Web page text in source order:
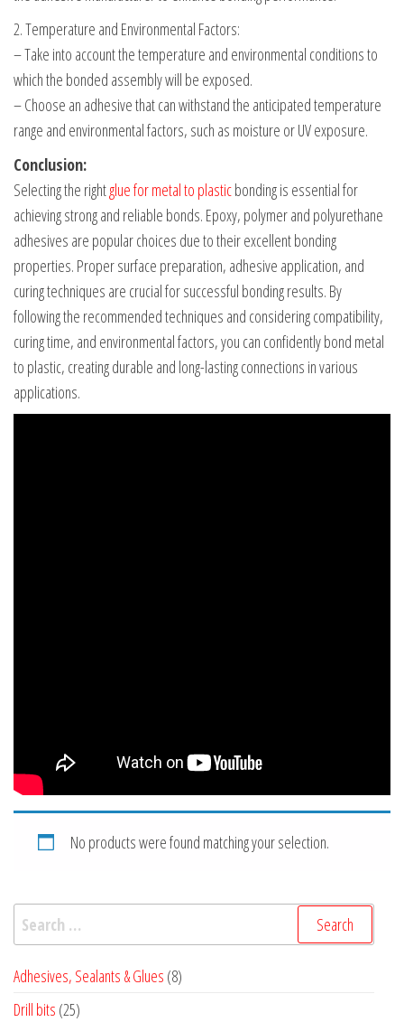
2. Temperature and Environmental Factors:
– Take into account the temperature and environmental conditions to
which the bonded assembly will be exposed.
– Choose an adhesive that can withstand the anticipated temperature
range and environmental factors, such as moisture or UV exposure.
Conclusion:
Selecting the rightglue for metal to plasticbonding is essential for
achieving strong and reliable bonds. Epoxy, polymer and polyurethane
adhesives are popular choices due to their excellent bonding
properties. Proper surface preparation, adhesive application, and
curing techniques are crucial for successful bonding results. By
following the recommended techniques and considering compatibility,
curing time, and environmental factors, you can confidently bond metal
to plastic, creating durable and long-lasting connections in various
applications.
No products were found matching your selection.
Search
for:
Adhesives, Sealants & Glues 88
Drill bits 2525